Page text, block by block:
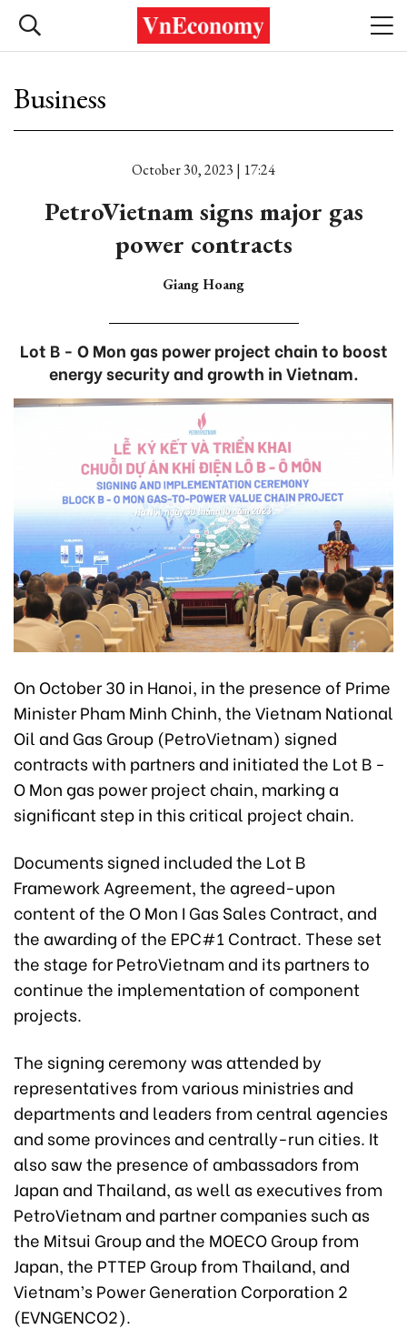
Business
October 30, 2023 | 17:24
PetroVietnam signs major gas
power contracts
Giang Hoang
Lot B - O Mon gas power project chain to boost
energy security and growth in Vietnam.
On October 30 in Hanoi, in the presence of Prime
Minister Pham Minh Chinh, the Vietnam National
Oil and Gas Group (PetroVietnam) signed
contracts with partners and initiated the Lot B -
O Mon gas power project chain, marking a
significant step in this critical project chain.
Documents signed included the Lot B
Framework Agreement, the agreed-upon
content of the O Mon I Gas Sales Contract, and
the awarding of the EPC#1 Contract. These set
the stage for PetroVietnam and its partners to
continue the implementation of component
projects.
The signing ceremony was attended by
representatives from various ministries and
departments and leaders from central agencies
and some provinces and centrally-run cities. It
also saw the presence of ambassadors from
Japan and Thailand, as well as executives from
PetroVietnam and partner companies such as
the Mitsui Group and the MOECO Group from
Japan, the PTTEP Group from Thailand, and
Vietnam’s Power Generation Corporation 2
(EVNGENCO2).